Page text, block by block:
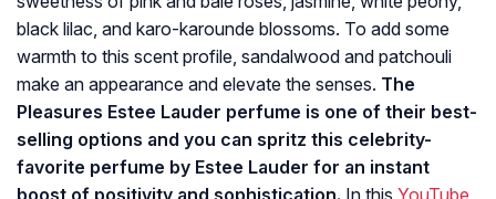
black lilac, and karo-karounde blossoms. To add some
warmth to this scent profile, sandalwood and patchouli
make an appearance and elevate the senses. The
Pleasures Estee Lauder perfume is one of their best-
selling options and you can spritz this celebrity-
favorite perfume by Estee Lauder for an instant